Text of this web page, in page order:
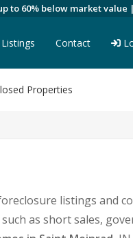
to 60% below market value |
Listings Contact
Properties
listings and
as short sales,